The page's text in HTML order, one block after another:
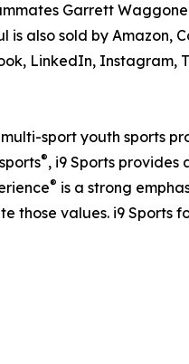
Garrett
also sold by
LinkedIn, Instagram,
multi-sport youth sports
®, i9 Sports
® is a strong
those values. i9